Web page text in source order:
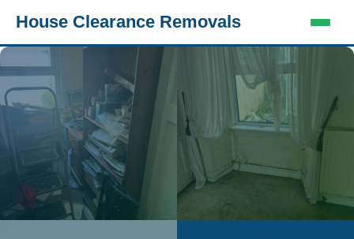
House Clearance Removals